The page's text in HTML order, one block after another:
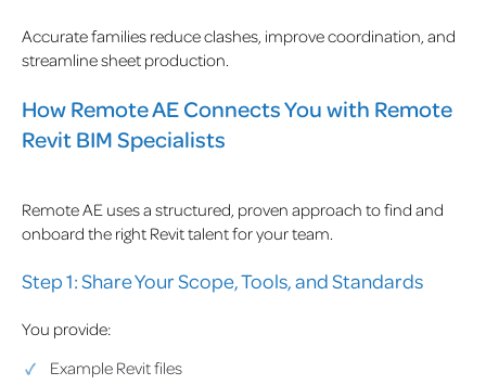
Accurate families reduce clashes, improve coordination, and
streamline sheet production.
How Remote AE Connects You with Remote
Revit BIM Specialists
Remote AE uses a structured, proven approach to find and
onboard the right Revit talent for your team.
Step 1: Share Your Scope, Tools, and Standards
You provide:
Example Revit files